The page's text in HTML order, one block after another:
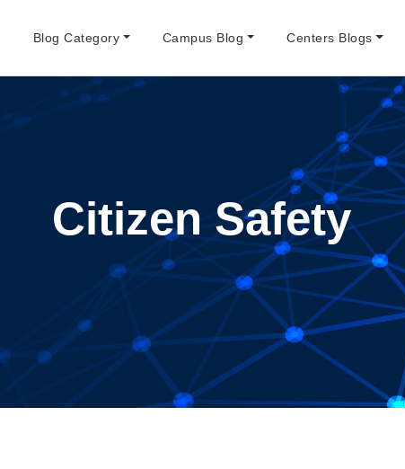
Blog Category Campus Blog Centers Blogs
Citizen Safety